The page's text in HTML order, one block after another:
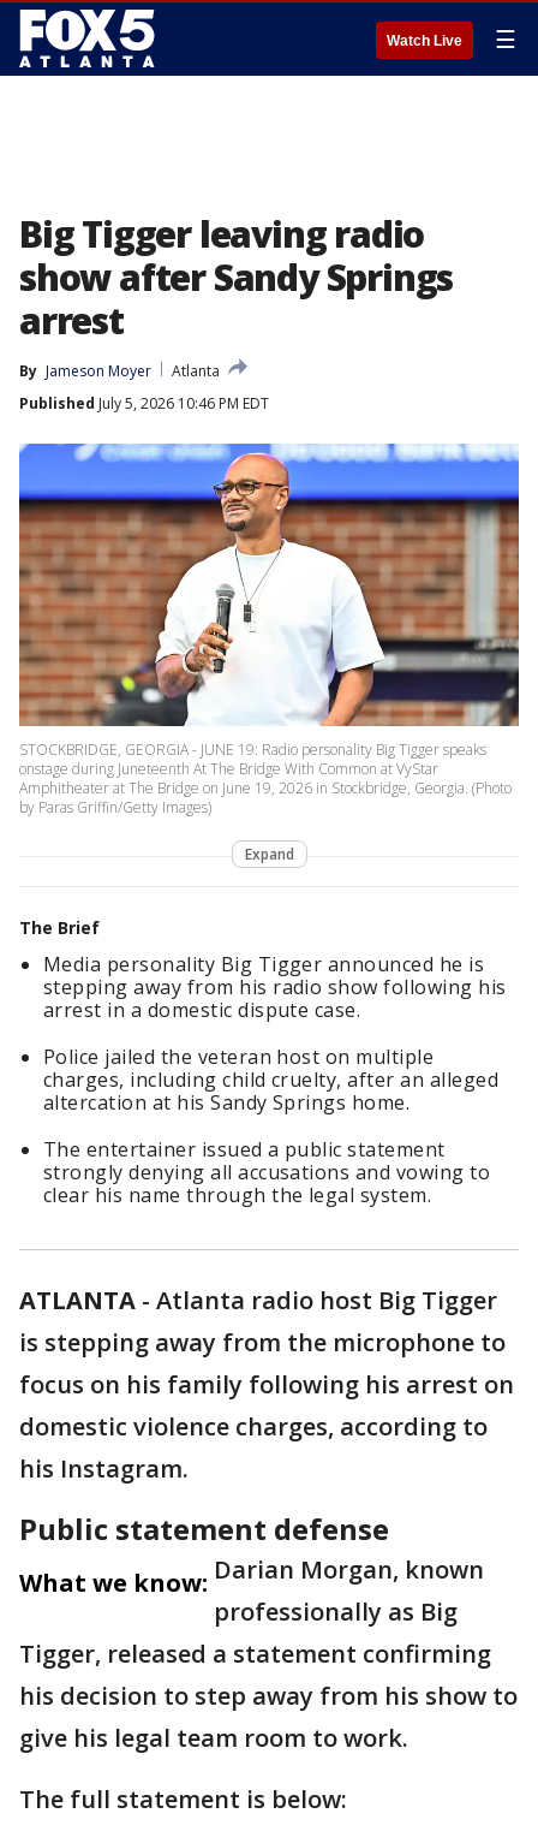
Watch Live ☰
Big Tigger leaving radio
show after Sandy Springs
arrest
By Jameson Moyer
Atlanta
Published July 5, 2026 10:46 PM EDT
STOCKBRIDGE, GEORGIA - JUNE 19: Radio personality Big Tigger speaks
onstage during Juneteenth At The Bridge With Common at VyStar
Amphitheater at The Bridge on June 19, 2026 in Stockbridge, Georgia. (Photo
by Paras Griffin/Getty Images)
Expand
The Brief
Media personality Big Tigger announced he is
stepping away from his radio show following his
arrest in a domestic dispute case.
Police jailed the veteran host on multiple
charges, including child cruelty, after an alleged
altercation at his Sandy Springs home.
The entertainer issued a public statement
strongly denying all accusations and vowing to
clear his name through the legal system.
ATLANTA - Atlanta radio host Big Tigger
is stepping away from the microphone to
focus on his family following his arrest on
domestic violence charges, according to
his Instagram.
Public statement defense
What we know: Darian Morgan, known
professionally as Big
Tigger, released a statement confirming
his decision to step away from his show to
give his legal team room to work.
The full statement is below: